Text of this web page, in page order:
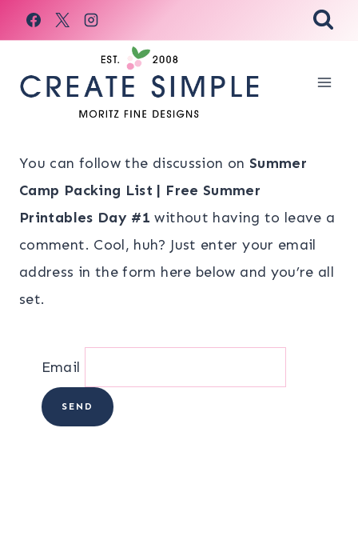
Skip
to
You can follow the discussion on Summer
Camp Packing List | Free Summer
Printables Day #1 without having to leave a
comment. Cool, huh? Just enter your email
address in the form here below and you’re all
set.
Email